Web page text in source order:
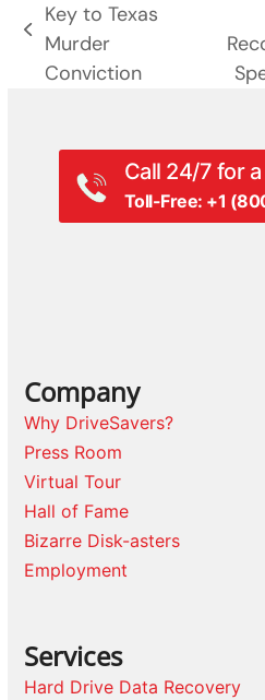
previous
post:
Key to Texas
Murder
Conviction
Call 24/7 for
Toll-Free: +1
Company
Why DriveSavers?
Press Room
Virtual Tour
Hall of Fame
Bizarre Disk-asters
Employment
Services
Hard Drive Data Recovery